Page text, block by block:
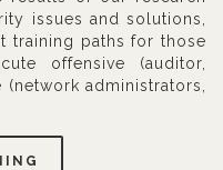
issues and solutions,
training paths for those
offensive (auditor,
administrators,